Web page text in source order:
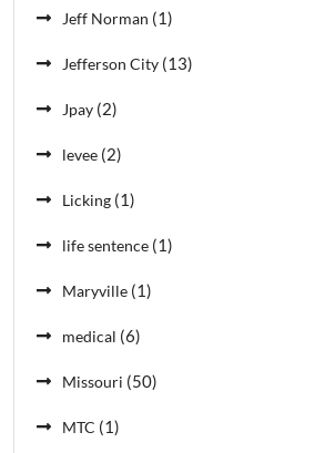
Jeff Norman (1)
Jefferson City (13)
Jpay (2)
levee (2)
Licking (1)
life sentence (1)
Maryville (1)
medical (6)
Missouri (50)
MTC (1)